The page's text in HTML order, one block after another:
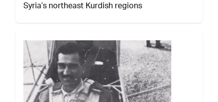
Syria’s northeast Kurdish regions